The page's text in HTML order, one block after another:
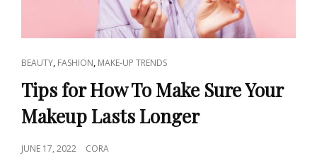
CAT
LINKS
BEAUTY, FASHION, MAKE-UP TRENDS
Tips for How To Make Sure Your
Makeup Lasts Longer
POSTED
JUNE 17, 2022 CORA